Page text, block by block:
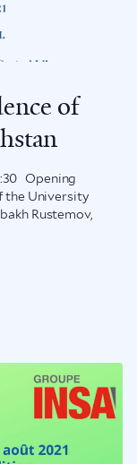
of
Opening
the University
Rustemov,